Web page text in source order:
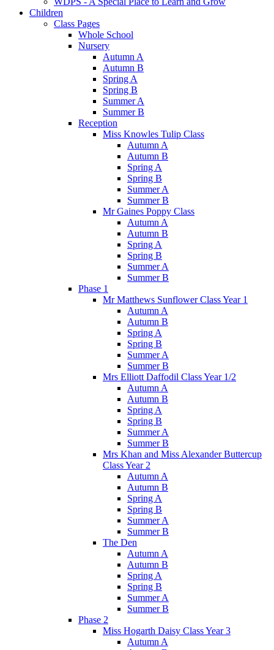
Children
Class Pages
Whole School
Nursery
Autumn A
Autumn B
Spring A
Spring B
Summer A
Summer B
Reception
Miss Knowles Tulip Class
Autumn A
Autumn B
Spring A
Spring B
Summer A
Summer B
Mr Gaines Poppy Class
Autumn A
Autumn B
Spring A
Spring B
Summer A
Summer B
Phase 1
Mr Matthews Sunflower Class Year 1
Autumn A
Autumn B
Spring A
Spring B
Summer A
Summer B
Mrs Elliott Daffodil Class Year 1/2
Autumn A
Autumn B
Spring A
Spring B
Summer A
Summer B
Mrs Khan and Miss Alexander Buttercup
Class Year 2
Autumn A
Autumn B
Spring A
Spring B
Summer A
Summer B
The Den
Autumn A
Autumn B
Spring A
Spring B
Summer A
Summer B
Phase 2
Miss Hogarth Daisy Class Year 3
Autumn A